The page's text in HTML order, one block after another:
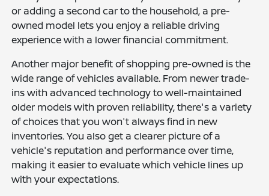
or adding a second car to the household, a pre-
owned model lets you enjoy a reliable driving
experience with a lower financial commitment.
Another major benefit of shopping pre-owned is the
wide range of vehicles available. From newer trade-
ins with advanced technology to well-maintained
older models with proven reliability, there's a variety
of choices that you won't always find in new
inventories. You also get a clearer picture of a
vehicle's reputation and performance over time,
making it easier to evaluate which vehicle lines up
with your expectations.